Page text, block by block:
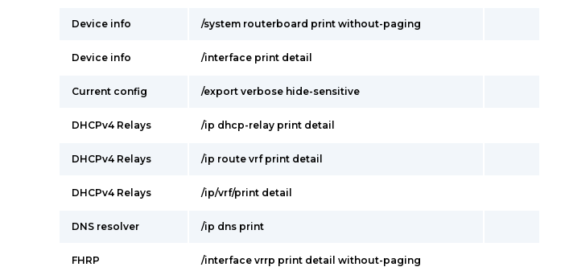
Device info /system routerboard print without-paging
Device info /interface print detail
Current config /export verbose hide-sensitive
DHCPv4 Relays /ip dhcp-relay print detail
DHCPv4 Relays /ip route vrf print detail
DHCPv4 Relays /ip/vrf/print detail
DNS resolver /ip dns print
FHRP /interface vrrp print detail without-paging